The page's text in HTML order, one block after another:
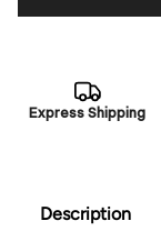
Express Shipping
Description